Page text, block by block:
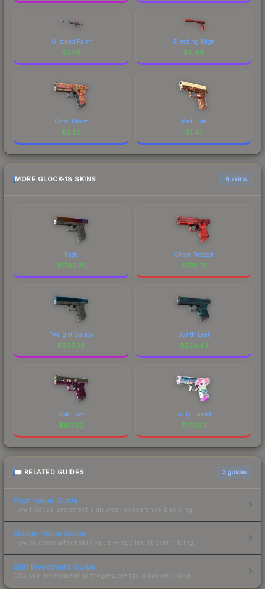
Glitched Paint
$7.08
Bleeding Edge
$6.64
Coral Bloom
$2.26
Red Tide
$1.43
MORE GLOCK-18 SKINS 6 skins
Fade
$1782.70
Ghost Protocol
$722.73
Twilight Galaxy
$632.78
Synth Leaf
$324.42
Gold Toof
$187.92
Fully Tuned
$173.83
RELATED GUIDES 3 guides
Float Value Guide
How float values affect skin wear, appearance & pricing.
Sticker Value Guide
How stickers affect skin value — applied sticker pricing.
Skin Investment Guide
CS2 skin investment strategies, trends & market timing.